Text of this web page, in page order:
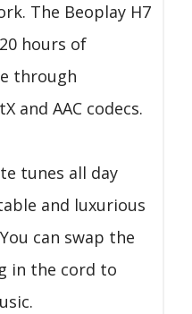
The Beoplay H7
hours of
through
and AAC codecs.
tunes all day
and luxurious
can swap the
in the cord to